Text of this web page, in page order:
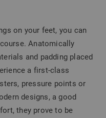
on your feet, you can
Anatomically
and padding placed
a first-class
pressure points or
designs, a good
they prove to be